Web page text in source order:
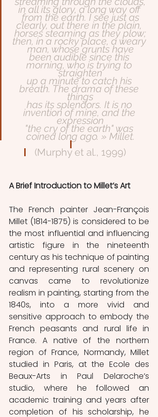
in all its glory, a long way off
from the earth. I see just as
clearly, out there in the plain,
horses steaming as they plow;
then, in a rocky place, a weary
man, whose grunts have
been audible since this
morning, who is trying to
straighten
up a minute to catch his
breath. The drama of these
things
has its splendors. It is no
invention of mine, and the
expression
"the cry of the earth" was
coined long ago. » Millet.
(Murphy et al., 1999)
A Brief Introduction to Millet’s Art
The French painter Jean-François
Millet (1814-1875) is considered to be
the most influential and influencing
artistic figure in the nineteenth
century as his technique of painting
and representing rural scenery on
canvas came to revolutionize
realism in painting, starting from the
1840s, into a more vivid and
sensitive approach to embody the
French peasants and rural life in
France. A native of the northern
region of France, Normandy, Millet
studied in Paris, at the Ecole des
Beaux-Arts in Paul Delaroche’s
studio, where he followed an
academic training and years after
completion of his scholarship, he